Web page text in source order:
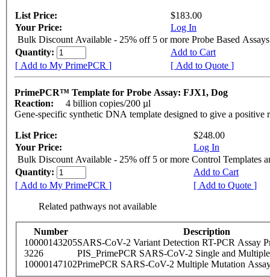
List Price:
$183.00
Your Price:
Log In
Bulk Discount Available - 25% off 5 or more Probe Based Assays
Quantity:
Add to Cart
[ Add to My PrimePCR ]
[ Add to Quote ]
PrimePCR™ Template for Probe Assay: FJX1, Dog
Reaction:
4 billion copies/200 µl
Gene-specific synthetic DNA template designed to give a
List Price:
$248.00
Your Price:
Log In
Bulk Discount Available - 25% off 5 or more Control Templates
Quantity:
Add to Cart
[ Add to My PrimePCR ]
[ Add to Quote ]
Related pathways not available
Number
Description
10000143205SARS-CoV-2 Variant Detection RT-PCR Assay
3226
PIS_PrimePCR SARS-CoV-2 Single and
10000147102PrimePCR SARS-CoV-2 Multiple Mutation